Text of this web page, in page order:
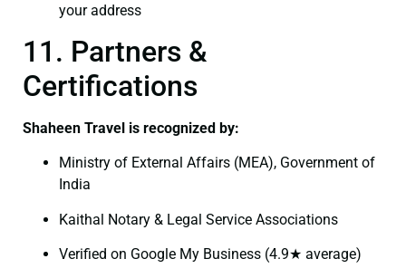
your address
11. Partners &
Certifications
Shaheen Travel is recognized by:
Ministry of External Affairs (MEA), Government of
India
Kaithal Notary & Legal Service Associations
Verified on Google My Business (4.9★ average)